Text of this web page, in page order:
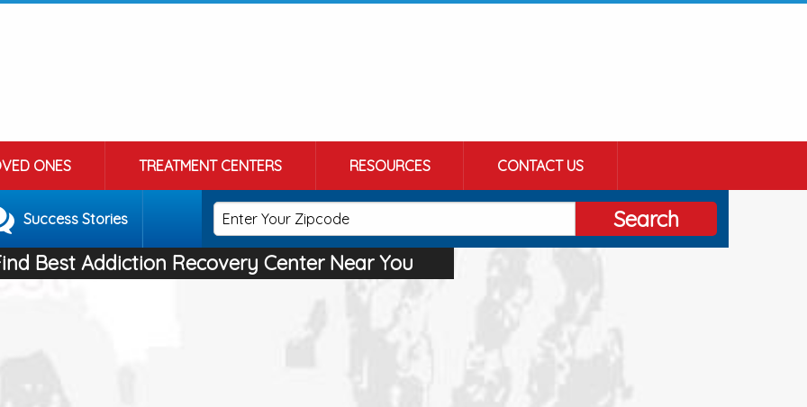
ONES TREATMENT CENTERS RESOURCES CONTACT US
Success Stories Search
Best Addiction Recovery Center Near You